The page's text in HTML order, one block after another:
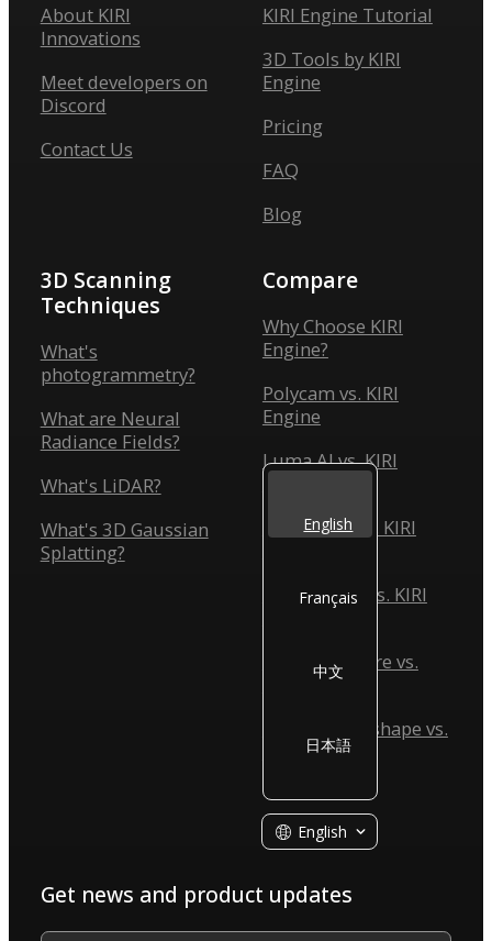
Get news and product updates
About KIRI
Innovations
Meet developers on
Discord
Contact Us
KIRI Engine Tutorial
3D Tools by KIRI
Engine
Pricing
FAQ
Blog
3D Scanning
Techniques
What's
photogrammetry?
What are Neural
Radiance Fields?
What's LiDAR?
What's 3D Gaussian
Splatting?
Compare
Why Choose KIRI
Engine?
Polycam vs. KIRI
Engine
Luma AI vs. KIRI
Scaniverse vs. KIRI
Reality Scan vs. KIRI
Reality Capture vs.
KIRI Engine
Agisoft Metashape vs.
KIRI Engine
English
English
Français
中文
日本語